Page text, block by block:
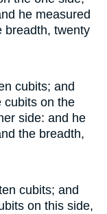
he measured
breadth, twenty
cubits; and
cubits on the
side: and he
the breadth,
cubits; and
on this side,